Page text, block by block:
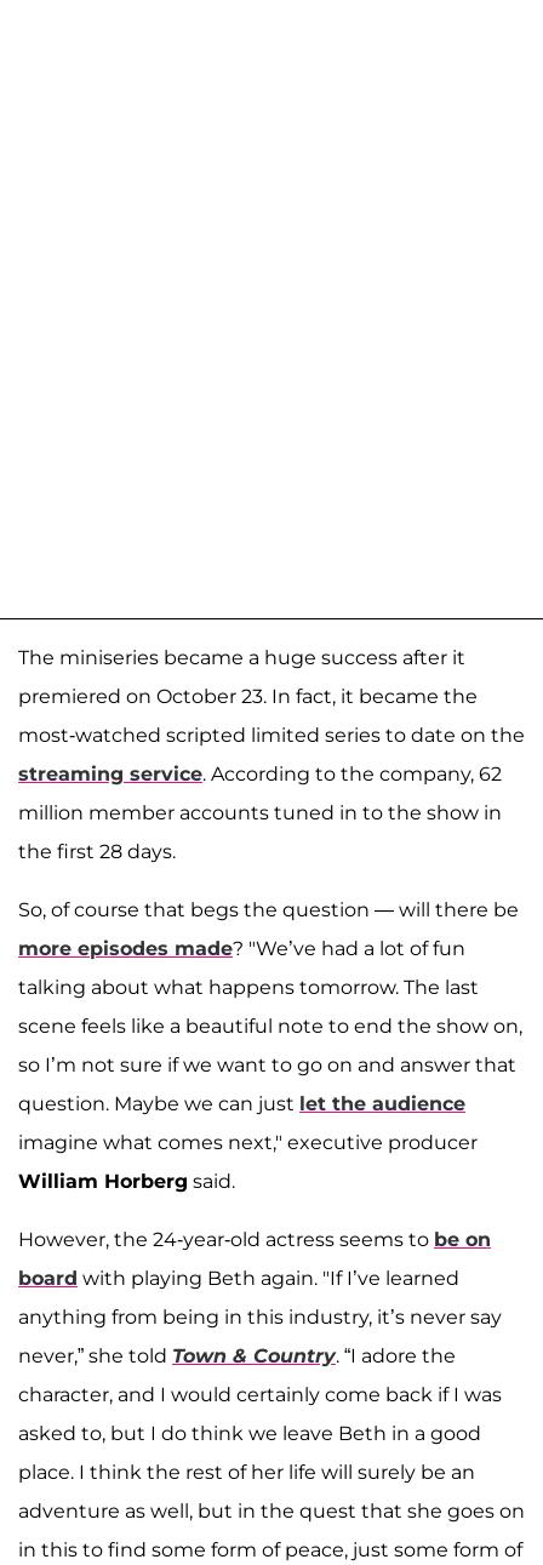
The miniseries became a huge success after it
premiered on October 23. In fact, it became the
most-watched scripted limited series to date on the
streaming service. According to the company, 62
million member accounts tuned in to the show in
the first 28 days.
So, of course that begs the question — will there be
more episodes made? "We’ve had a lot of fun
talking about what happens tomorrow. The last
scene feels like a beautiful note to end the show on,
so I’m not sure if we want to go on and answer that
question. Maybe we can just let the audience
imagine what comes next," executive producer
William Horberg said.
However, the 24-year-old actress seems to be on
board with playing Beth again. "If I’ve learned
anything from being in this industry, it’s never say
never,” she told Town & Country. “I adore the
character, and I would certainly come back if I was
asked to, but I do think we leave Beth in a good
place. I think the rest of her life will surely be an
adventure as well, but in the quest that she goes on
in this to find some form of peace, just some form of